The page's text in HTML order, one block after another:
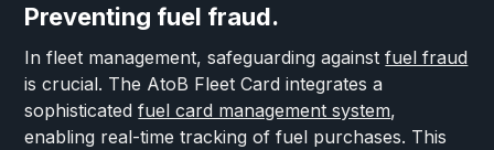
Preventing fuel fraud.
In fleet management, safeguarding againstfuel fraud
is crucial. The AtoB Fleet Card integrates a
sophisticatedfuel card management system,
enabling real-time tracking of fuel purchases. This